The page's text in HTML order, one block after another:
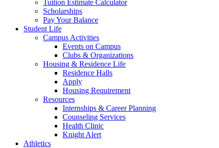
Tuition Estimate Calculator
Scholarships
Pay Your Balance
Student Life
Campus Activities
Events on Campus
Clubs & Organizations
Housing & Residence Life
Residence Halls
Apply
Housing Requirement
Resources
Internships & Career Planning
Counseling Services
Health Clinic
Knight Alert
Athletics